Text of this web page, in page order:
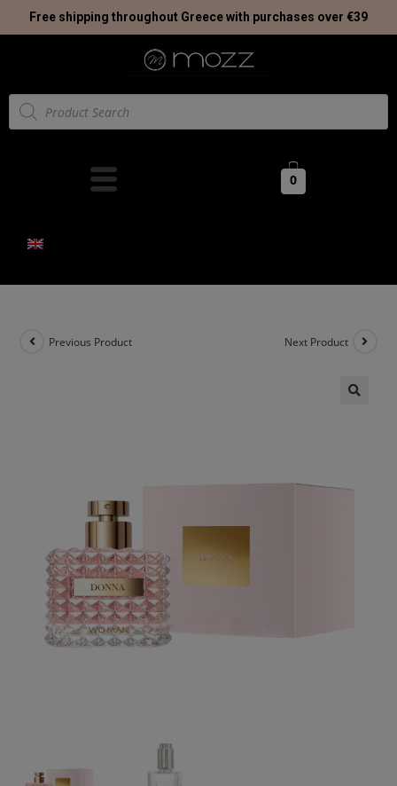
Free shipping throughout Greece with purchases over €39
0
Previous Product Next Product